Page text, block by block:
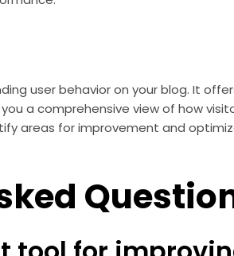
user behavior on your blog. It
a comprehensive view of how
areas for improvement and